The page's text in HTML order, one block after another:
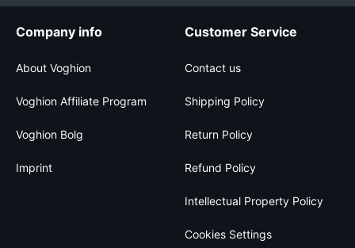
Company info
About Voghion
Voghion Affiliate Program
Voghion Bolg
Imprint
Customer Service
Contact us
Shipping Policy
Return Policy
Refund Policy
Intellectual Property Policy
Cookies Settings